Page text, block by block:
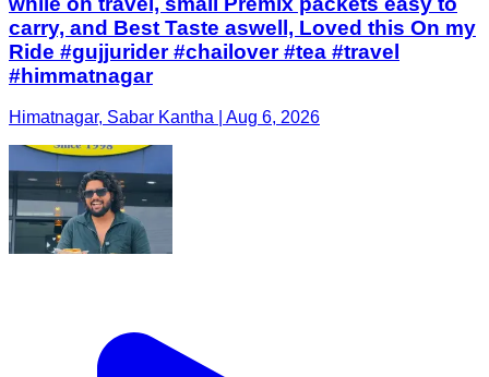
carry, and Best Taste aswell, Loved this On my
Ride #gujjurider #chailover #tea #travel
#himmatnagar
Himatnagar, Sabar Kantha | Aug 6, 2026